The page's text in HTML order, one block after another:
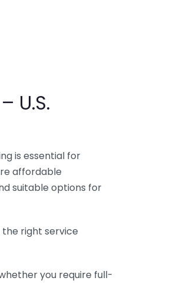
U.S.
is essential for
affordable
suitable options for
the right service
you require full-